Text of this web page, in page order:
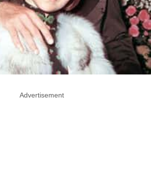
Advertisement